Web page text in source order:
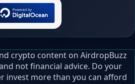
crypto content on AirdropBuzz
not financial advice. Do your
invest more than you can afford